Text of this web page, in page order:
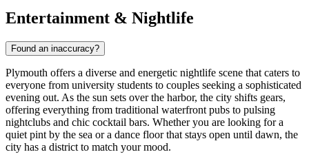
Entertainment & Nightlife
Found an inaccuracy?
Plymouth offers a diverse and energetic nightlife scene that caters to
everyone from university students to couples seeking a sophisticated
evening out. As the sun sets over the harbor, the city shifts gears,
offering everything from traditional waterfront pubs to pulsing
nightclubs and chic cocktail bars. Whether you are looking for a
quiet pint by the sea or a dance floor that stays open until dawn, the
city has a district to match your mood.